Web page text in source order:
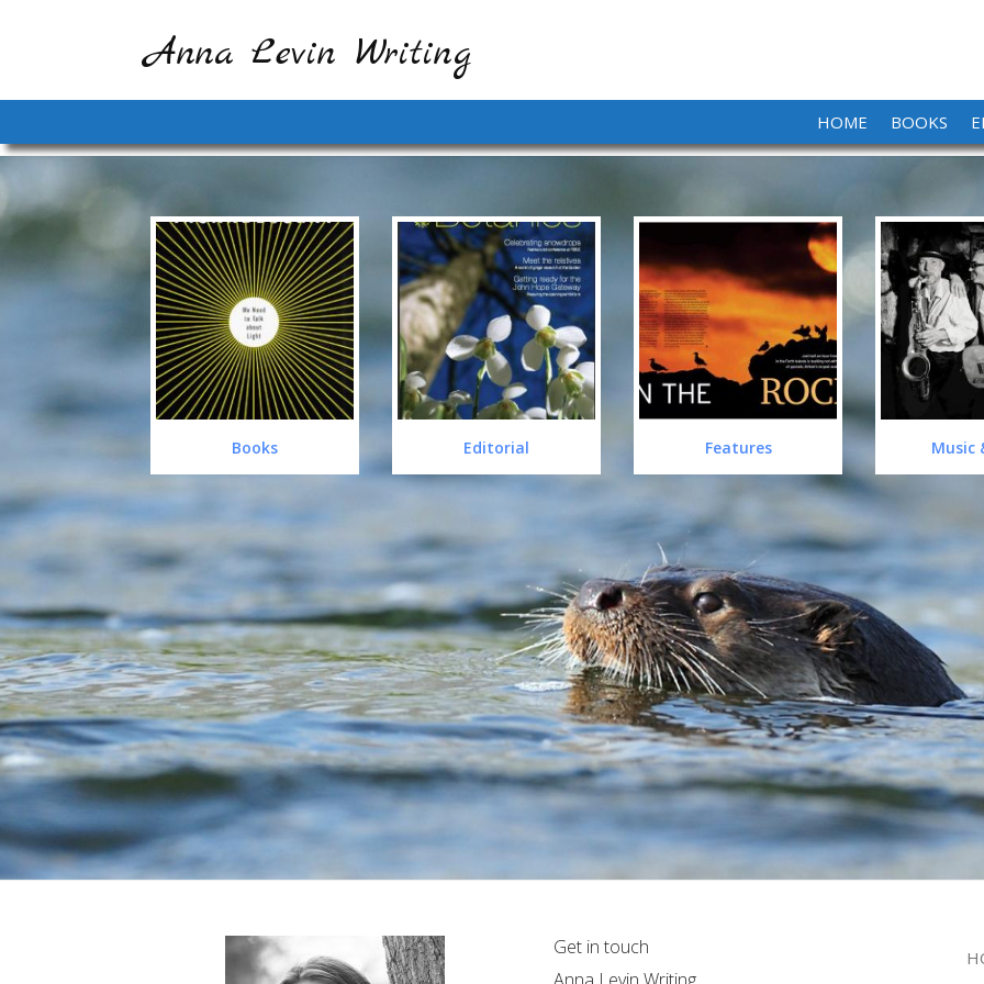
Anna Levin Writing
HOME BOOKS
Books Editorial Features Music
Get in touch